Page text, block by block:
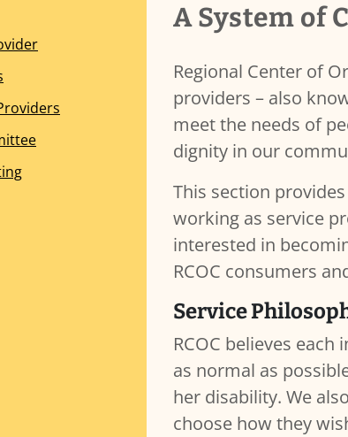
Contracts
Resources
Reporting
Public
Provider
A System of
Regional Center of
providers – also
meet the needs of
dignity in our
This section
working as service
interested in
RCOC consumers
Service
RCOC believes
as normal as
her disability. We
choose how they